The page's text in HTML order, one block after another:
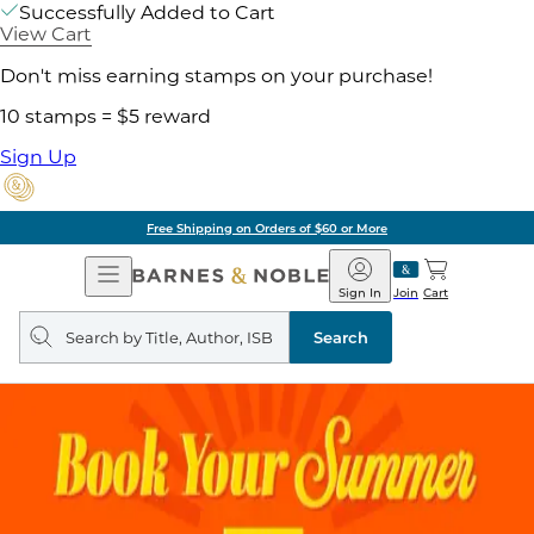
Successfully Added to Cart
View Cart
Don't miss earning stamps on your purchase!
10 stamps = $5 reward
Sign Up
Free Shipping on Orders of $60 or More
Open
Navigation
Barnes
&
Noble
Join
Sign In Cart
Search
query
Search